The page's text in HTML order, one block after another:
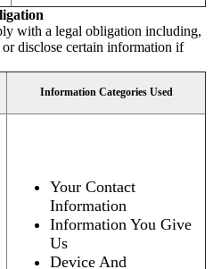
with a legal obligation including,
disclose certain information if
Information Categories Used
Your Contact
Information
Information You Give
Us
Device And